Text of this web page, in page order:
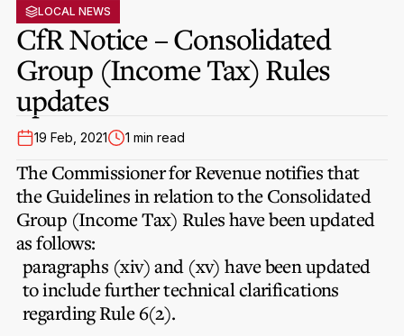
Former Presidents
Governance
Statute and Bye-Laws
Regulations & Forms
Accreditation Rules & Benefits
Privacy Notice
Join the MIA Team
MIA Career Corner
Members’ Directory
Sanctioned Members
Membership Types & Categories
Options for Foreign Accountants
Benefits & Obligations of Membership
Membership Fees
Become a Member
Resignation And Readmission
Become a Member Firm
Member Firms’ Directory
MIA-ACCA Joint Scheme
Joint Scheme Student Fees
Re-Registration or Resignation
Sanctioned Students
FAQs
Events Terms & Conditions
CPE Events
MIA Conference: The Future of Finance Leadership
Audit Excellence Series
MIA Articles
The Accountant
LOCAL NEWS
CfR Notice – Consolidated
Group (Income Tax) Rules
updates
19 Feb, 2021 1 min read
The Commissioner for Revenue notifies that
the Guidelines in relation to the Consolidated
Group (Income Tax) Rules have been updated
as follows:
paragraphs (xiv) and (xv) have been updated
to include further technical clarifications
regarding Rule 6(2).